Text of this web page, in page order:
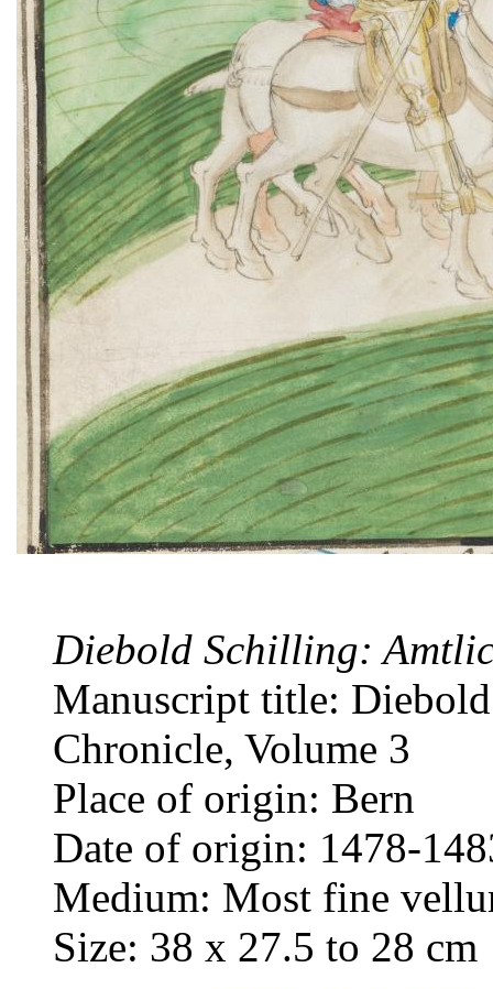
Diebold Schilling:
Manuscript title:
Chronicle, Volume 3
Place of origin: Bern
Date of origin: 1478-
Medium: Most fine
Size: 38 x 27.5 to 28 cm